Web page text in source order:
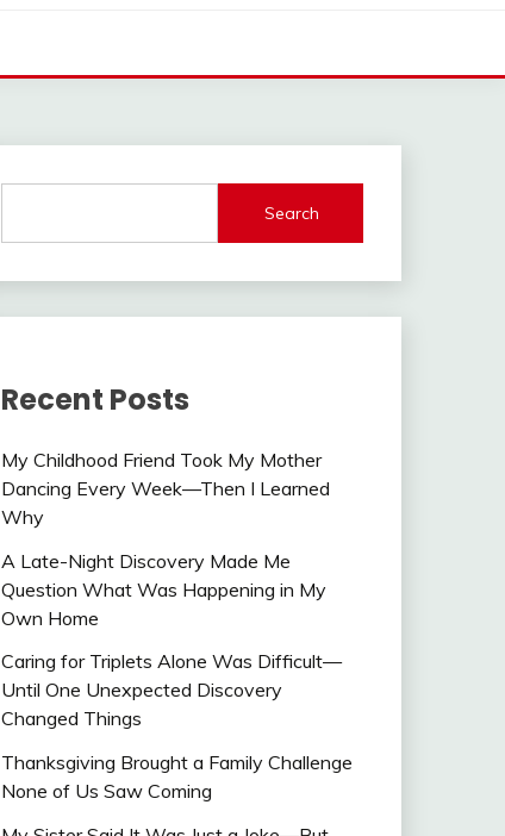
Search
Recent Posts
My Childhood Friend Took My Mother
Dancing Every Week—Then I Learned
Why
A Late-Night Discovery Made Me
Question What Was Happening in My
Own Home
Caring for Triplets Alone Was Difficult—
Until One Unexpected Discovery
Changed Things
Thanksgiving Brought a Family Challenge
None of Us Saw Coming